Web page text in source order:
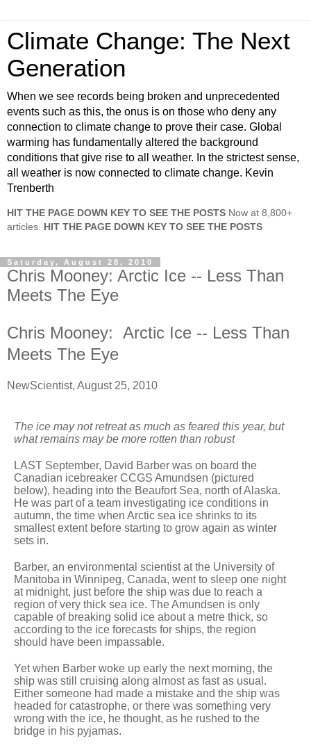
Climate Change: The Next
Generation
When we see records being broken and unprecedented
events such as this, the onus is on those who deny any
connection to climate change to prove their case. Global
warming has fundamentally altered the background
conditions that give rise to all weather. In the strictest sense,
all weather is now connected to climate change. Kevin
Trenberth
HIT THE PAGE DOWN KEY TO SEE THE POSTS Now at 8,800+
articles. HIT THE PAGE DOWN KEY TO SEE THE POSTS
Saturday, August 28, 2010
Chris Mooney: Arctic Ice -- Less Than
Meets The Eye
Chris Mooney: Arctic Ice -- Less Than
Meets The Eye
NewScientist, August 25, 2010
The ice may not retreat as much as feared this year, but
what remains may be more rotten than robust
LAST September, David Barber was on board the
Canadian icebreaker CCGS Amundsen (pictured
below), heading into the Beaufort Sea, north of Alaska.
He was part of a team investigating ice conditions in
autumn, the time when Arctic sea ice shrinks to its
smallest extent before starting to grow again as winter
sets in.
Barber, an environmental scientist at the University of
Manitoba in Winnipeg, Canada, went to sleep one night
at midnight, just before the ship was due to reach a
region of very thick sea ice. The Amundsen is only
capable of breaking solid ice about a metre thick, so
according to the ice forecasts for ships, the region
should have been impassable.
Yet when Barber woke up early the next morning, the
ship was still cruising along almost as fast as usual.
Either someone had made a mistake and the ship was
headed for catastrophe, or there was something very
wrong with the ice, he thought, as he rushed to the
bridge in his pyjamas.